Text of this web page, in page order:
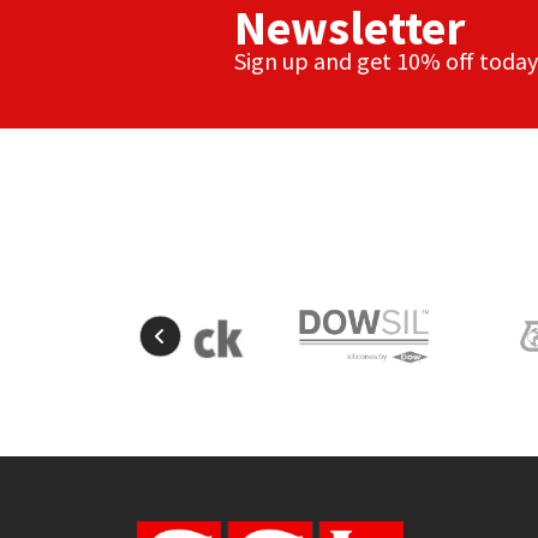
Newsletter
Sign up and get 10% off